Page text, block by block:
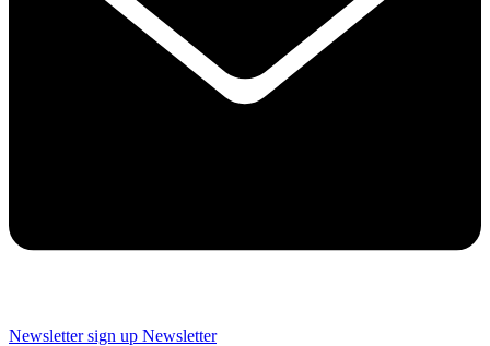
Newsletter sign up Newsletter